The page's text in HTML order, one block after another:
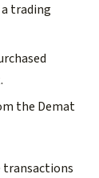
trading
the Demat
transactions